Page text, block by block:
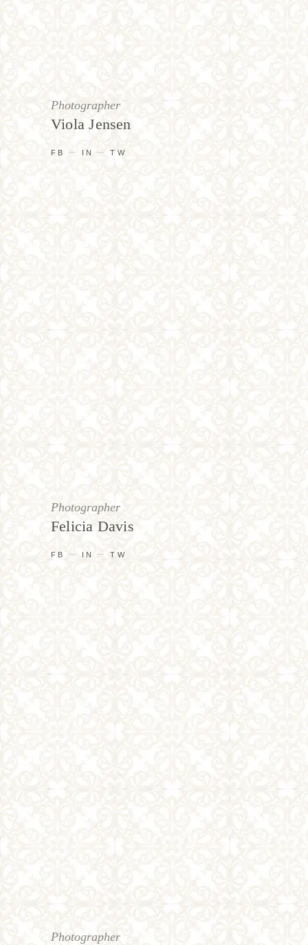
Photographer
Viola Jensen
FB IN TW
Photographer
Felicia Davis
FB IN TW
Photographer